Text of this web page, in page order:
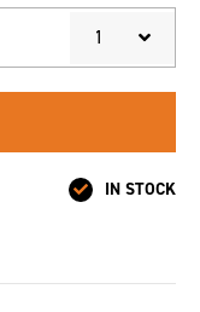
1
IN STOCK